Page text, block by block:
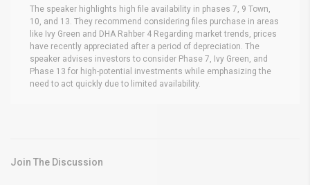
The speaker highlights high file availability in phases 7, 9 Town,
10, and 13. They recommend considering files purchase in areas
like Ivy Green and DHA Rahber 4 Regarding market trends, prices
have recently appreciated after a period of depreciation. The
speaker advises investors to consider Phase 7, Ivy Green, and
Phase 13 for high-potential investments while emphasizing the
need to act quickly due to limited availability.
Join The Discussion